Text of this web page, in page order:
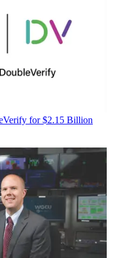
for $2.15 Billion